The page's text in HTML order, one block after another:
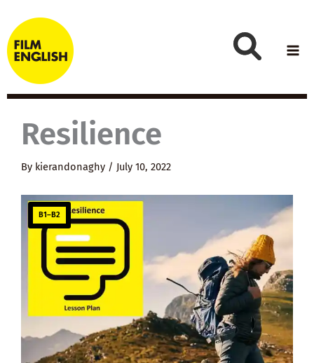
to
content
Resilience
By kierandonaghy / July 10, 2022
B1–B2